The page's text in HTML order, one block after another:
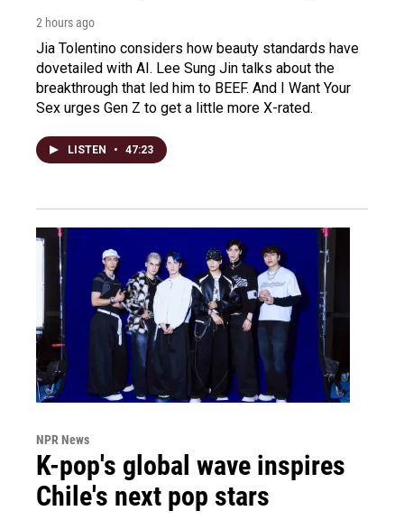
2 hours ago
Jia Tolentino considers how beauty standards have
dovetailed with AI. Lee Sung Jin talks about the
breakthrough that led him to BEEF. And I Want Your
Sex urges Gen Z to get a little more X-rated.
LISTEN • 47:23
NPR News
K-pop's global wave inspires
Chile's next pop stars